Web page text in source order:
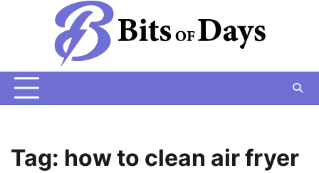
Tag: how to clean air fryer